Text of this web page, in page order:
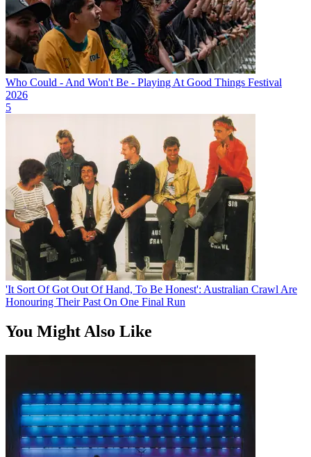
Who Could - And Won't Be - Playing At Good Things Festival
2026
5
'It Sort Of Got Out Of Hand, To Be Honest': Australian Crawl Are
Honouring Their Past On One Final Run
You Might Also Like